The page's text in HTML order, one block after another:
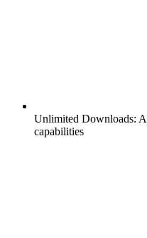
Unlimited Downloads:
capabilities